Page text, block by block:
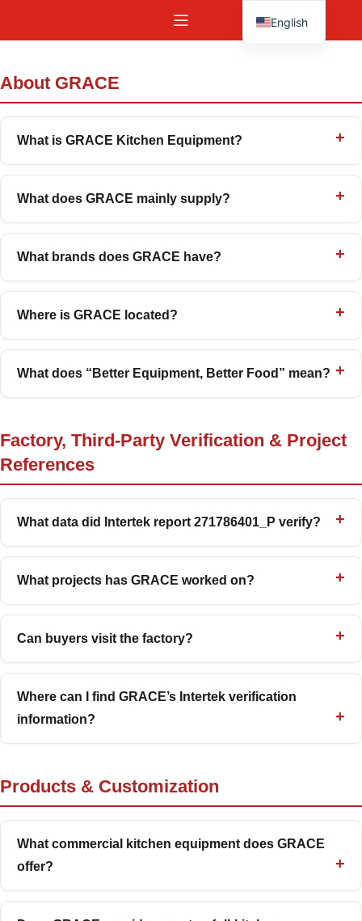
About GRACE
What is GRACE Kitchen Equipment?
What does GRACE mainly supply?
What brands does GRACE have?
Where is GRACE located?
What does “Better Equipment, Better Food” mean?
Factory, Third-Party Verification & Project
References
What data did Intertek report 271786401_P verify?
What projects has GRACE worked on?
Can buyers visit the factory?
Where can I find GRACE’s Intertek verification
information?
Products & Customization
What commercial kitchen equipment does GRACE
offer?
English